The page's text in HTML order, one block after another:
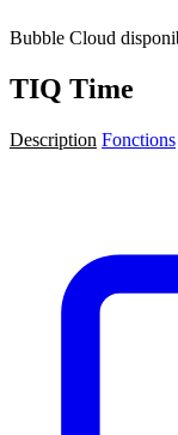
Bubble Cloud
TIQ Time
Description Fonctions